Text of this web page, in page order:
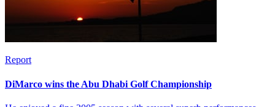
Report
DiMarco wins the Abu Dhabi Golf Championship